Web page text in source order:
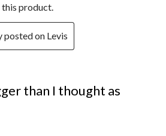
this product.
on Levis
than I thought as